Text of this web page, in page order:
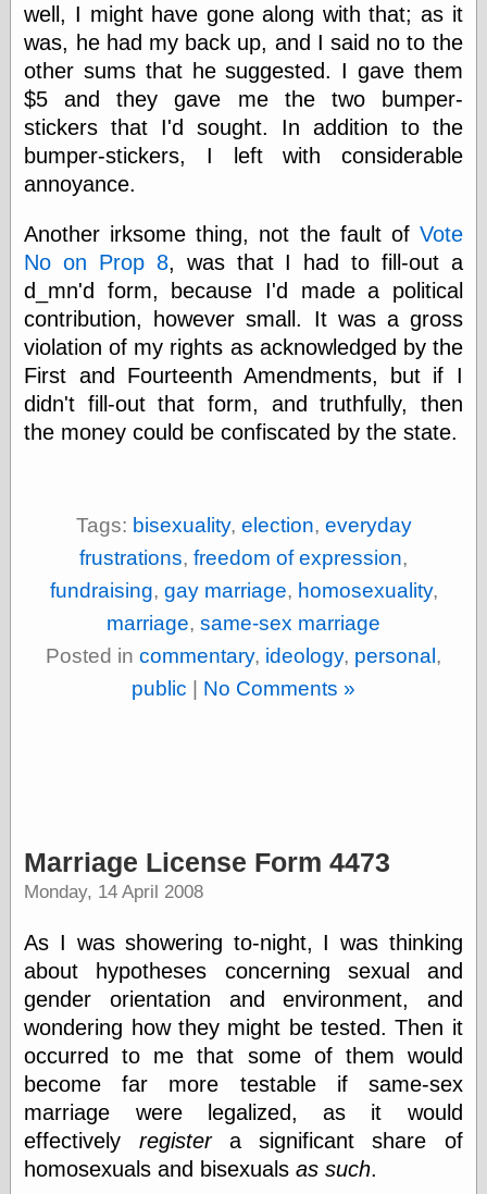
Golden Reading
Gone &
Forgotten
Hairy Green
Eyeball
Hooray for Wally
Wood!
Horrors of It All,
Burn
Mayerson on
Animation
Molly Kiely
Molly Kiely on
Tumblr
My Opinion
Doesn't Matter
Neal Adams
Comics and Cool
Stuff
Pappy’s Golden
Pencil Ink
Pogo in
Popeye Animator
ID
Random
Time Bullet, the
Viñetas
Way Lay
What about
Thad?
Whirled of Kelly
Will Krause
Design
Beast Pieces
box vox
well, I might have gone along with that; as it
was, he had my back up, and I said no to the
other sums that he suggested. I gave them
$5 and they gave me the two bumper-
stickers that I'd sought. In addition to the
bumper-stickers, I left with considerable
annoyance.
Another irksome thing, not the fault of Vote
No on Prop 8, was that I had to fill-out a
d_mn'd form, because I'd made a political
contribution, however small. It was a gross
violation of my rights as acknowledged by the
First and Fourteenth Amendments, but if I
didn't fill-out that form, and truthfully, then
the money could be confiscated by the state.
Tags: bisexuality, election, everyday
frustrations, freedom of expression,
fundraising, gay marriage, homosexuality,
marriage, same-sex marriage
Posted in commentary, ideology, personal ,
public
No Comments »
Marriage License Form 4473
Monday, 14 April 2008
As I was showering to-night, I was thinking
about hypotheses concerning sexual and
gender orientation and environment, and
wondering how they might be tested. Then it
occurred to me that some of them would
become far more testable if same-sex
marriage were legalized, as it would
effectively registera significant share of
homosexuals and bisexualsas such.